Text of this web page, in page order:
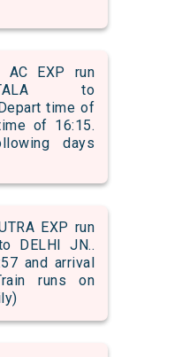
AC EXP run
to
time of
of 16:15.
days
EXP run
DELHI JN..
and arrival
runs on